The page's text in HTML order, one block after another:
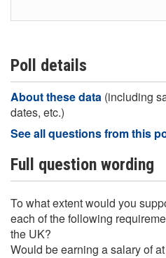
Poll details
About these data (including
dates, etc.)
See all questions from this
Full question wording
To what extent would you
each of the following
the UK?
Would be earning a salary of